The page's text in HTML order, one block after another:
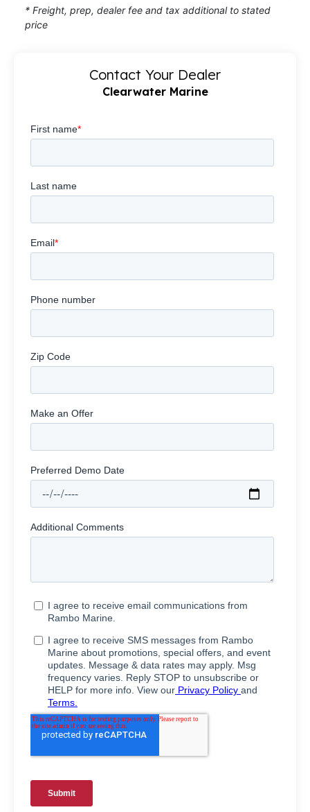
* Freight, prep, dealer fee and tax additional to stated
price
Contact Your Dealer
Clearwater Marine